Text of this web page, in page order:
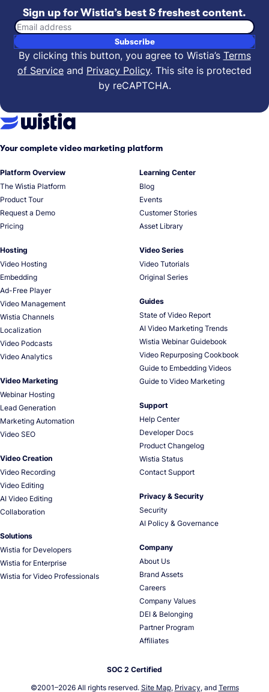
Sign up for Wistia’s best & freshest content.
Email address
Subscribe
By clicking this button, you agree to Wistia’s Terms
of Service and Privacy Policy. This site is protected
by reCAPTCHA.
Your complete video marketing platform
Platform Overview
The Wistia Platform
Product Tour
Request a Demo
Pricing
Hosting
Video Hosting
Embedding
Ad-Free Player
Video Management
Wistia Channels
Localization
Video Podcasts
Video Analytics
Video Marketing
Webinar Hosting
Lead Generation
Marketing Automation
Video SEO
Video Creation
Video Recording
Video Editing
AI Video Editing
Collaboration
Solutions
Wistia for Developers
Wistia for Enterprise
Wistia for Video Professionals
Learning Center
Blog
Events
Customer Stories
Asset Library
Video Series
Video Tutorials
Original Series
Guides
State of Video Report
AI Video Marketing Trends
Wistia Webinar Guidebook
Video Repurposing Cookbook
Guide to Embedding Videos
Guide to Video Marketing
Support
Help Center
Developer Docs
Product Changelog
Wistia Status
Contact Support
Privacy & Security
Security
AI Policy & Governance
Company
About Us
Brand Assets
Careers
Company Values
DEI & Belonging
Partner Program
Affiliates
SOC 2 Certified
©2001–2026All rights reserved. Site Map, Privacy, and Terms